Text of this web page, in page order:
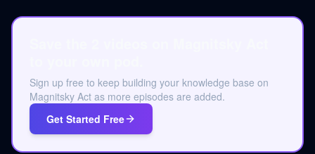
Sign up free to keep building your knowledge base on
Magnitsky Act as more episodes are added.
Get Started Free